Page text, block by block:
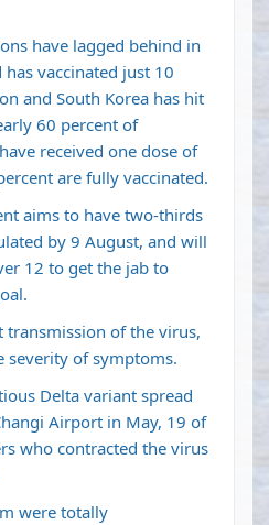
have lagged behind in
vaccinated just 10
and South Korea has hit
60 percent of
received one dose of
are fully vaccinated.
aims to have two-thirds
by 9 August, and will
12 to get the jab to
transmission of the virus,
severity of symptoms.
Delta variant spread
Airport in May, 19 of
who contracted the virus
were totally